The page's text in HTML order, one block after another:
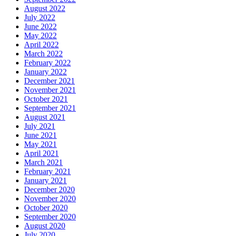
August 2022
July 2022
June 2022
May 2022
April 2022
March 2022
February 2022
January 2022
December 2021
November 2021
October 2021
September 2021
August 2021
July 2021
June 2021
May 2021
April 2021
March 2021
February 2021
January 2021
December 2020
November 2020
October 2020
September 2020
August 2020